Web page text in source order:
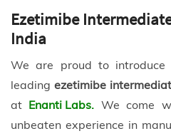
Ezetimibe
India
We are proud to
leadingezetimibe
at Enanti Labs. We come
unbeaten experience in